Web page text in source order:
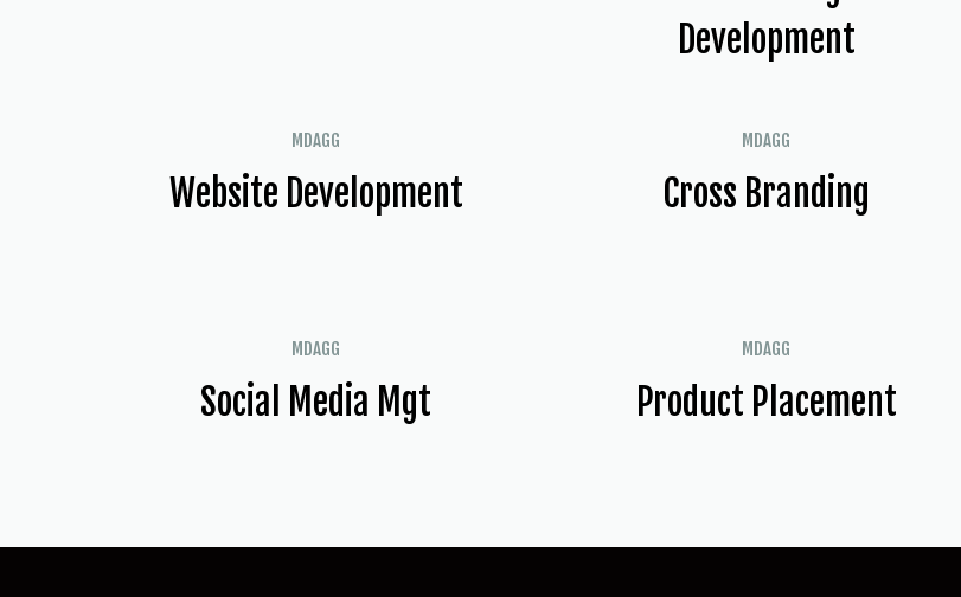
Development
MDAGG
Website Development
MDAGG
Cross Branding
MDAGG
Social Media Mgt
MDAGG
Product Placement